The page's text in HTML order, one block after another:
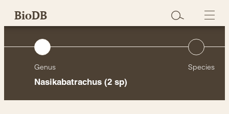
SkipBioDB
Genus
Nasikabatrachus(2 sp)
Species